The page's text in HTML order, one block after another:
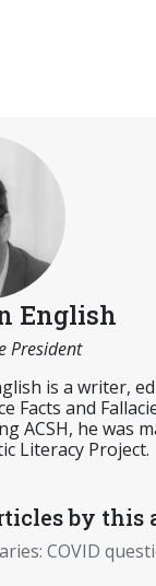
English
President
is a writer,
Facts and
ACSH, he was
Literacy Project.
by this
COVID